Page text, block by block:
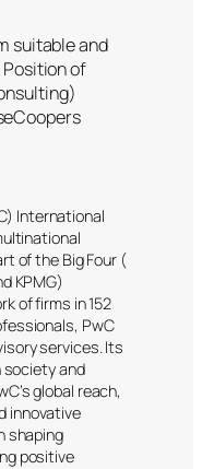
suitable and
of
International
of the Big Four (
KPMG)
of firms in 152
PwC
services. Its
society and
global reach,
innovative
shaping
positive